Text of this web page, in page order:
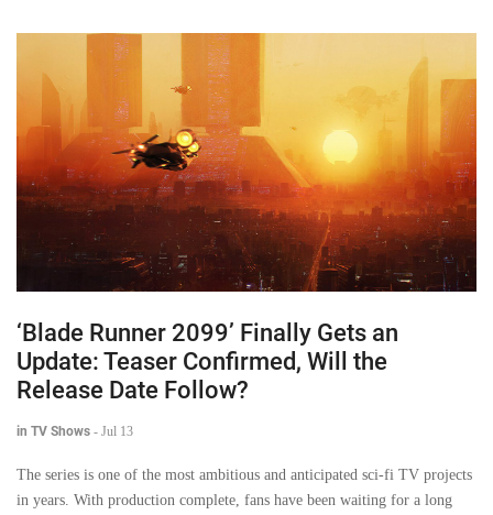
‘Blade Runner 2099’ Finally Gets an
Update: Teaser Confirmed, Will the
Release Date Follow?
in TV Shows - Jul 13
The series is one of the most ambitious and anticipated sci-fi TV projects
in years. With production complete, fans have been waiting for a long